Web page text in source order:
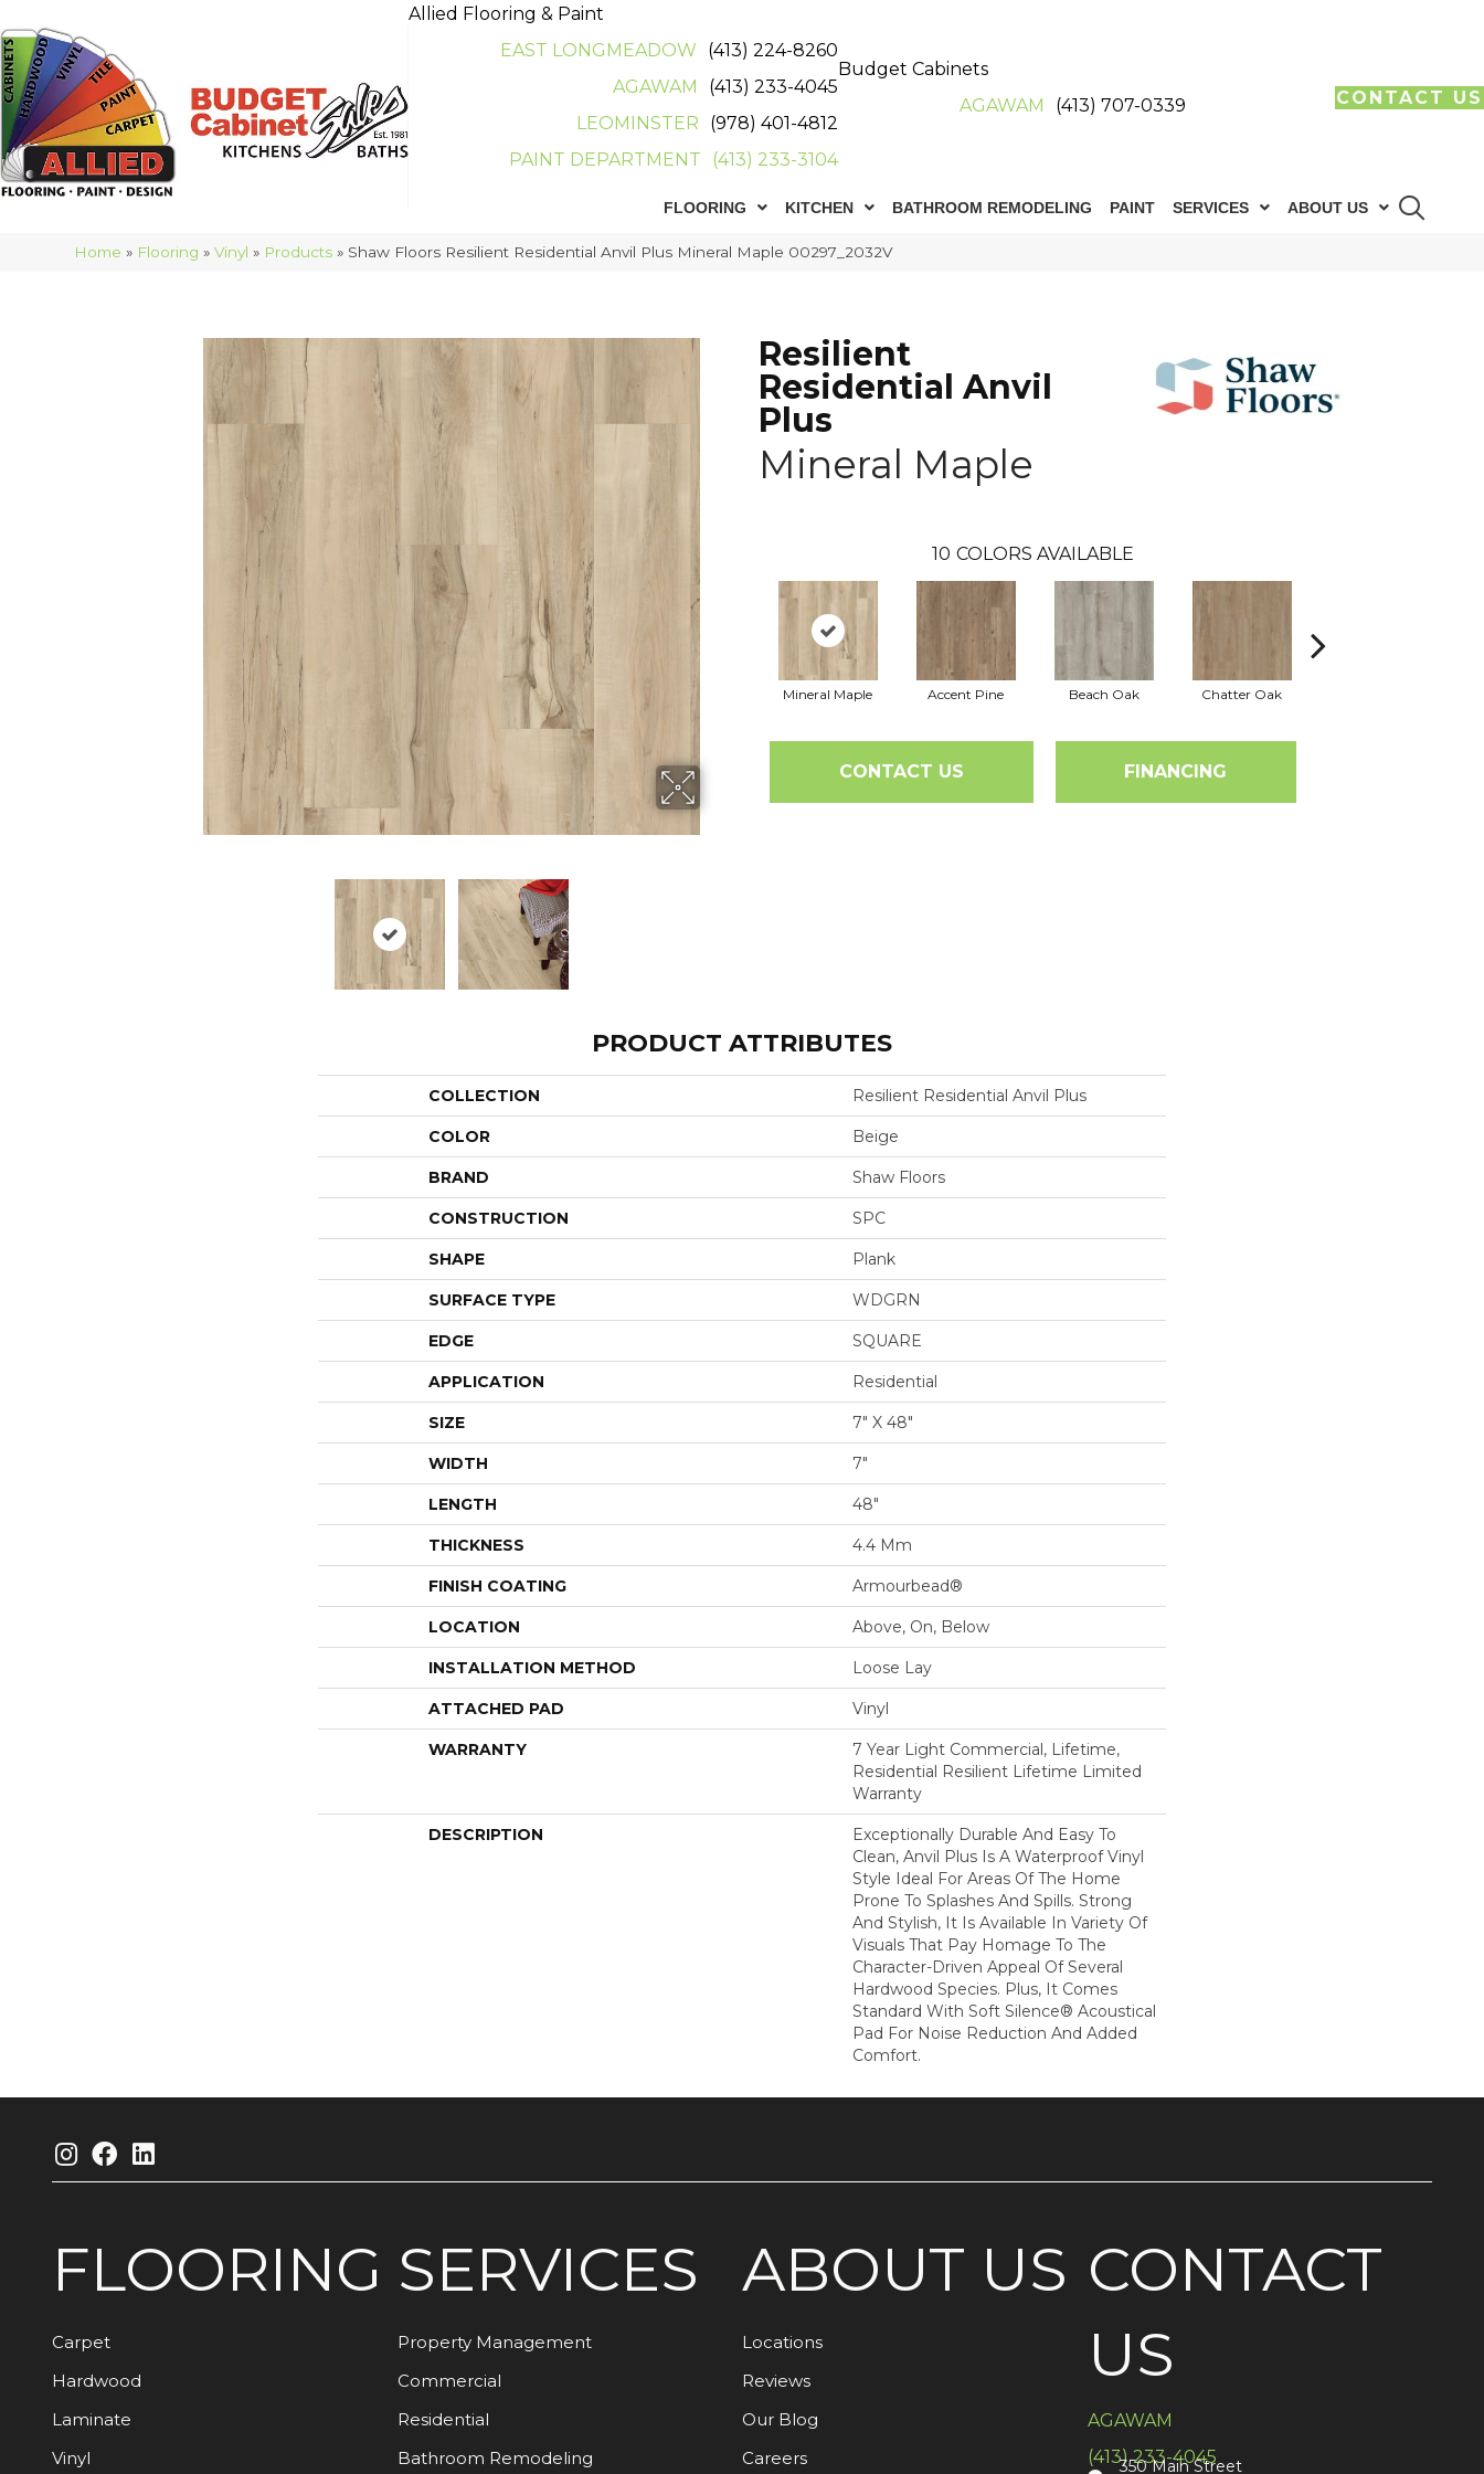
Allied Flooring & Paint
EAST LONGMEADOW
(413) 224-8260
AGAWAM
(413) 233-4045
LEOMINSTER
(978) 401-4812
PAINT DEPARTMENT
(413) 233-3104
Budget Cabinets
AGAWAM
(413) 707-0339 CONTACT US
FLOORING KITCHEN BATHROOM REMODELING PAINT SERVICES ABOUT US
Home » Flooring »Vinyl » Products » Shaw Floors Resilient Residential Anvil Plus Mineral Maple 00297_2032V
Resilient
Residential Anvil
Plus
Mineral Maple
10 COLORS AVAILABLE
Mineral Maple Accent Pine Beach Oak Chatter Oak
CONTACT US FINANCING
PRODUCT ATTRIBUTES
COLLECTION Resilient Residential Anvil Plus
COLOR Beige
BRAND Shaw Floors
CONSTRUCTION SPC
SHAPE Plank
SURFACE TYPE WDGRN
EDGE SQUARE
APPLICATION Residential
SIZE 7" X 48"
WIDTH 7"
LENGTH 48"
THICKNESS 4.4 Mm
FINISH COATING Armourbead®
LOCATION Above, On, Below
INSTALLATION METHOD Loose Lay
ATTACHED PAD Vinyl
WARRANTY
7 Year Light Commercial, Lifetime,
Residential Resilient Lifetime Limited
Warranty
DESCRIPTION
Exceptionally Durable And Easy To
Clean, Anvil Plus Is A Waterproof Vinyl
Style Ideal For Areas Of The Home
Prone To Splashes And Spills. Strong
And Stylish, It Is Available In Variety Of
Visuals That Pay Homage To The
Character-Driven Appeal Of Several
Hardwood Species. Plus, It Comes
Standard With Soft Silence® Acoustical
Pad For Noise Reduction And Added
Comfort.
FLOORING
Carpet
Hardwood
Laminate
Vinyl
SERVICES
Property Management
Commercial
Residential
Bathroom Remodeling
ABOUT US
Locations
Reviews
Our Blog
Careers
CONTACT
US
AGAWAM
(413) 233-4045
350 Main Street